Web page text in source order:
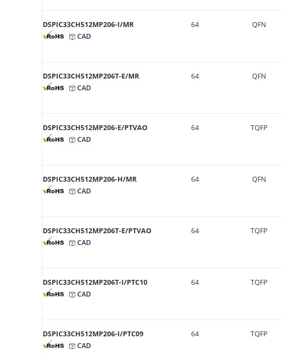
DSPIC33CH512MP206-I/MR
CAD
64 QFN
DSPIC33CH512MP206T-E/MR
CAD
64 QFN
DSPIC33CH512MP206-E/PTVAO
CAD
64 TQFP
DSPIC33CH512MP206-H/MR
CAD
64 QFN
DSPIC33CH512MP206T-E/PTVAO
CAD
64 TQFP
DSPIC33CH512MP206T-I/PTC10
CAD
64 TQFP
DSPIC33CH512MP206-I/PTC09
CAD
64 TQFP